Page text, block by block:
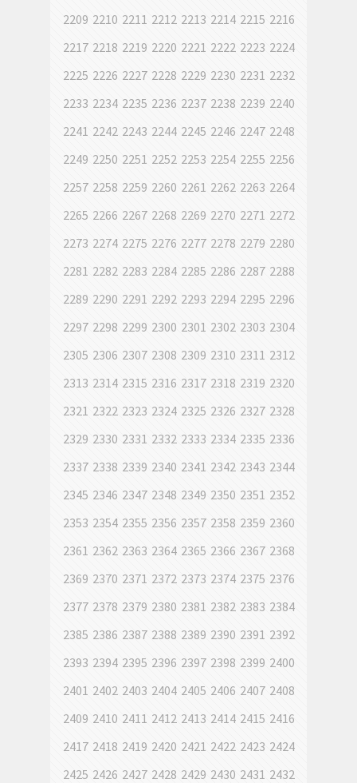
2209 2210 2211 2212 2213 2214 2215 2216
2217 2218 2219 2220 2221 2222 2223 2224
2225 2226 2227 2228 2229 2230 2231 2232
2233 2234 2235 2236 2237 2238 2239 2240
2241 2242 2243 2244 2245 2246 2247 2248
2249 2250 2251 2252 2253 2254 2255 2256
2257 2258 2259 2260 2261 2262 2263 2264
2265 2266 2267 2268 2269 2270 2271 2272
2273 2274 2275 2276 2277 2278 2279 2280
2281 2282 2283 2284 2285 2286 2287 2288
2289 2290 2291 2292 2293 2294 2295 2296
2297 2298 2299 2300 2301 2302 2303 2304
2305 2306 2307 2308 2309 2310 2311 2312
2313 2314 2315 2316 2317 2318 2319 2320
2321 2322 2323 2324 2325 2326 2327 2328
2329 2330 2331 2332 2333 2334 2335 2336
2337 2338 2339 2340 2341 2342 2343 2344
2345 2346 2347 2348 2349 2350 2351 2352
2353 2354 2355 2356 2357 2358 2359 2360
2361 2362 2363 2364 2365 2366 2367 2368
2369 2370 2371 2372 2373 2374 2375 2376
2377 2378 2379 2380 2381 2382 2383 2384
2385 2386 2387 2388 2389 2390 2391 2392
2393 2394 2395 2396 2397 2398 2399 2400
2401 2402 2403 2404 2405 2406 2407 2408
2409 2410 2411 2412 2413 2414 2415 2416
2417 2418 2419 2420 2421 2422 2423 2424
2425 2426 2427 2428 2429 2430 2431 2432